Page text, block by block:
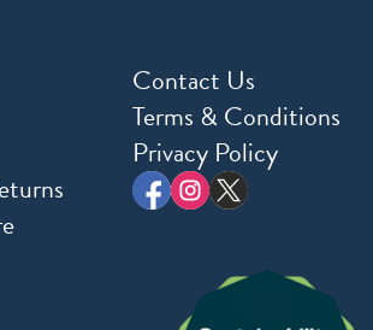
Contact Us
Terms & Conditions
Privacy Policy